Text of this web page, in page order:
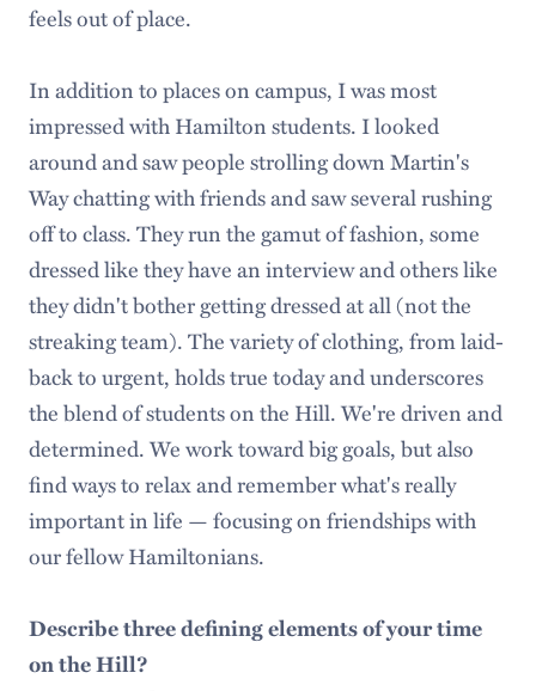
feels out of place.
In addition to places on campus, I was most
impressed with Hamilton students. I looked
around and saw people strolling down Martin's
Way chatting with friends and saw several rushing
off to class. They run the gamut of fashion, some
dressed like they have an interview and others like
they didn't bother getting dressed at all (not the
streaking team). The variety of clothing, from laid-
back to urgent, holds true today and underscores
the blend of students on the Hill. We're driven and
determined. We work toward big goals, but also
find ways to relax and remember what's really
important in life — focusing on friendships with
our fellow Hamiltonians.
Describe three defining elements of your time
on the Hill?